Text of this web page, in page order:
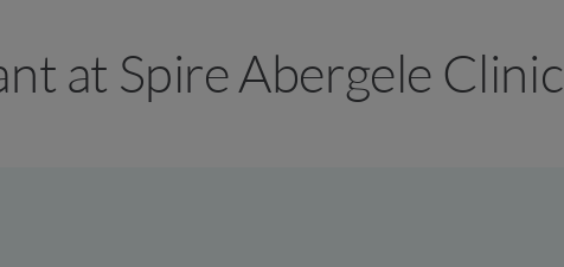
at Spire Abergele Clinic